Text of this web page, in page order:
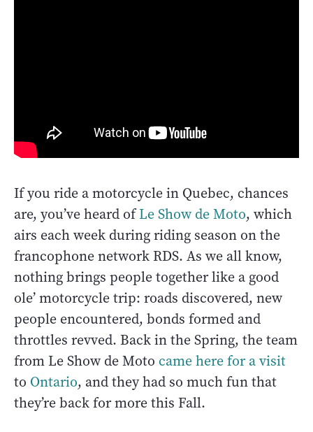
If you ride a motorcycle in Quebec, chances
are, you’ve heard ofLe Show de Moto, which
airs each week during riding season on the
francophone network RDS. As we all know,
nothing brings people together like a good
ole’ motorcycle trip: roads discovered, new
people encountered, bonds formed and
throttles revved. Back in the Spring, the team
from Le Show de Moto came here for a visit
to Ontario, and they had so much fun that
they’re back for more this Fall.